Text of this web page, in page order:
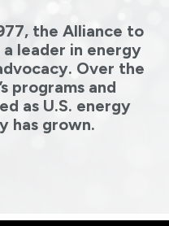
the Alliance to
a leader in energy
Over the
programs and
as U.S. energy
has grown.